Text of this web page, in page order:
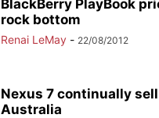
BlackBerry PlayBook
rock bottom
Renai LeMay - 22/08/2012
Nexus 7 continually
Australia